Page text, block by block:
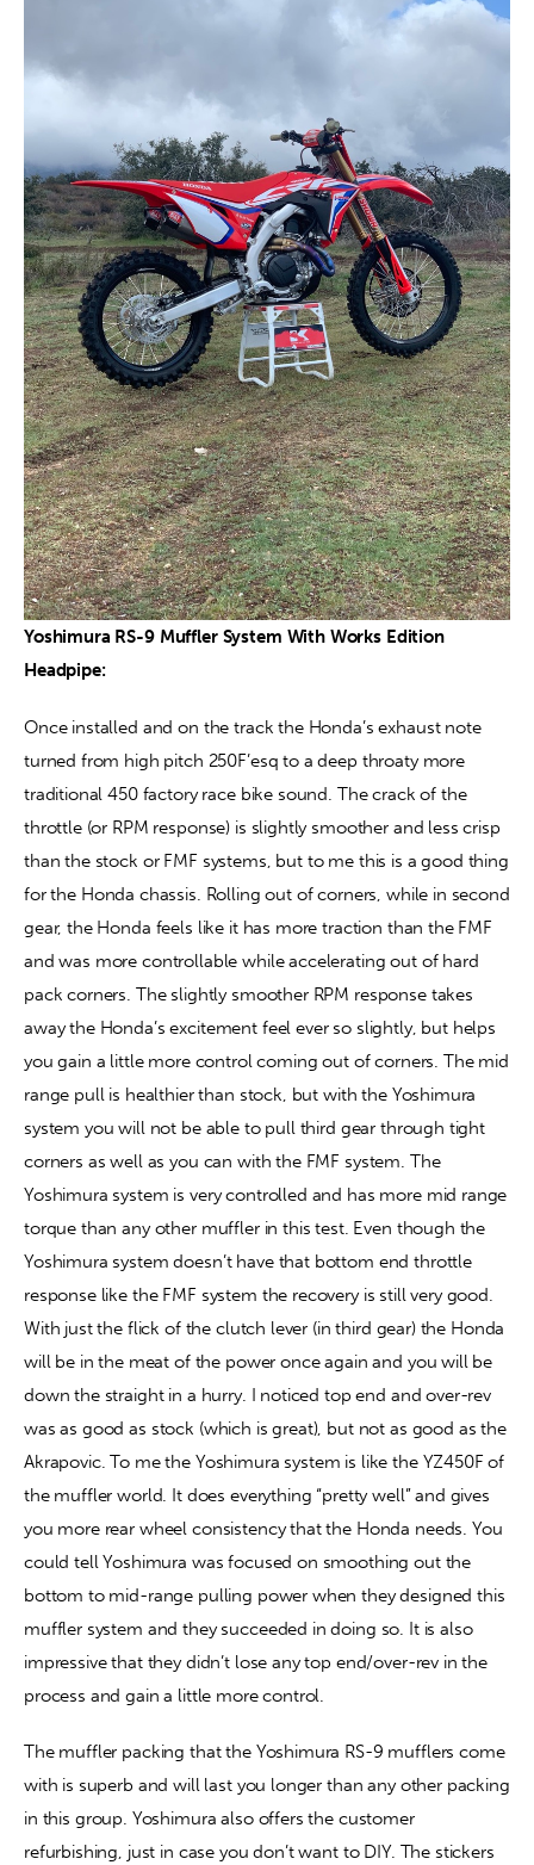
Yoshimura RS-9 Muffler System With Works Edition
Headpipe:
Once installed and on the track the Honda’s exhaust note
turned from high pitch 250F’esq to a deep throaty more
traditional 450 factory race bike sound. The crack of the
throttle (or RPM response) is slightly smoother and less crisp
than the stock or FMF systems, but to me this is a good thing
for the Honda chassis. Rolling out of corners, while in second
gear, the Honda feels like it has more traction than the FMF
and was more controllable while accelerating out of hard
pack corners. The slightly smoother RPM response takes
away the Honda’s excitement feel ever so slightly, but helps
you gain a little more control coming out of corners. The mid
range pull is healthier than stock, but with the Yoshimura
system you will not be able to pull third gear through tight
corners as well as you can with the FMF system. The
Yoshimura system is very controlled and has more mid range
torque than any other muffler in this test. Even though the
Yoshimura system doesn’t have that bottom end throttle
response like the FMF system the recovery is still very good.
With just the flick of the clutch lever (in third gear) the Honda
will be in the meat of the power once again and you will be
down the straight in a hurry. I noticed top end and over-rev
was as good as stock (which is great), but not as good as the
Akrapovic. To me the Yoshimura system is like the YZ450F of
the muffler world. It does everything “pretty well” and gives
you more rear wheel consistency that the Honda needs. You
could tell Yoshimura was focused on smoothing out the
bottom to mid-range pulling power when they designed this
muffler system and they succeeded in doing so. It is also
impressive that they didn’t lose any top end/over-rev in the
process and gain a little more control.
The muffler packing that the Yoshimura RS-9 mufflers come
with is superb and will last you longer than any other packing
in this group. Yoshimura also offers the customer
refurbishing, just in case you don’t want to DIY. The stickers